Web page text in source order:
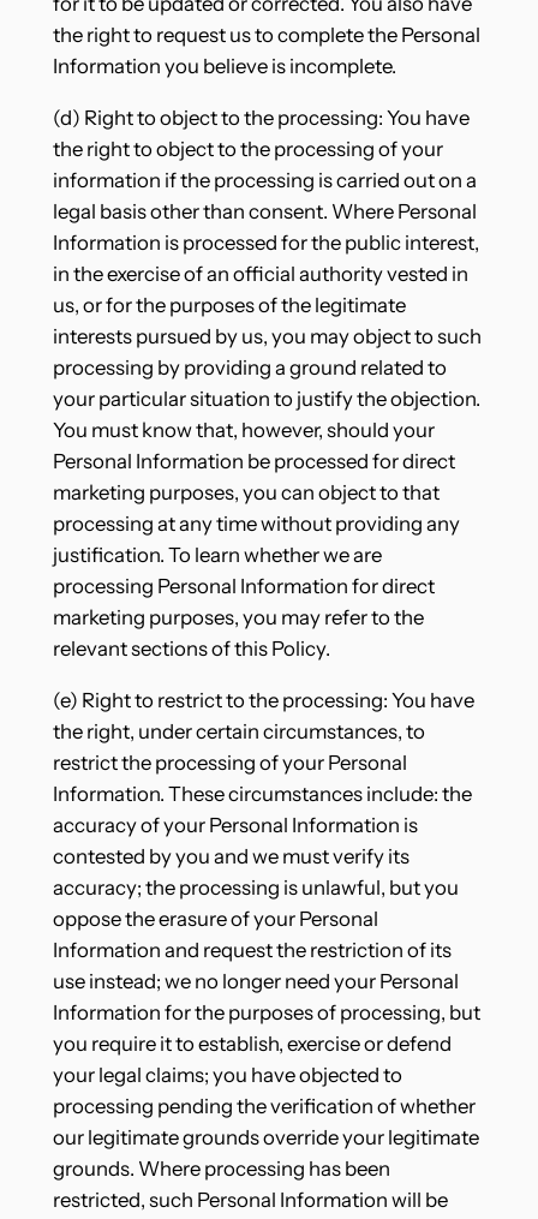
the right to request us to complete the Personal
Information you believe is incomplete.
(d) Right to object to the processing: You have
the right to object to the processing of your
information if the processing is carried out on a
legal basis other than consent. Where Personal
Information is processed for the public interest,
in the exercise of an official authority vested in
us, or for the purposes of the legitimate
interests pursued by us, you may object to such
processing by providing a ground related to
your particular situation to justify the objection.
You must know that, however, should your
Personal Information be processed for direct
marketing purposes, you can object to that
processing at any time without providing any
justification. To learn whether we are
processing Personal Information for direct
marketing purposes, you may refer to the
relevant sections of this Policy.
(e) Right to restrict to the processing: You have
the right, under certain circumstances, to
restrict the processing of your Personal
Information. These circumstances include: the
accuracy of your Personal Information is
contested by you and we must verify its
accuracy; the processing is unlawful, but you
oppose the erasure of your Personal
Information and request the restriction of its
use instead; we no longer need your Personal
Information for the purposes of processing, but
you require it to establish, exercise or defend
your legal claims; you have objected to
processing pending the verification of whether
our legitimate grounds override your legitimate
grounds. Where processing has been
restricted, such Personal Information will be